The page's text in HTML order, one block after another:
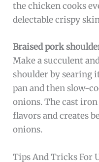
the chicken cooks
delectable crispy
Braised pork
Make a succulent
shoulder by searing
pan and then slow-
onions. The cast
flavors and creates
onions.
Tips And Tricks For